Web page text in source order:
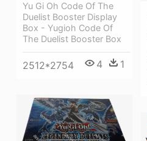
Yu Gi Oh Code Of The
Duelist Booster Display
Box - Yugioh Code Of
The Duelist Booster Box
2512*2754 4 1